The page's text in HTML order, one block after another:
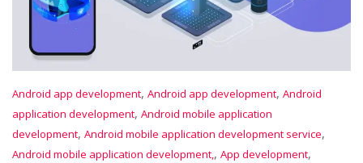
Android app development, Android app development, Android
application development, Android mobile application
development, Android mobile application development service,
Android mobile application development,, App development,